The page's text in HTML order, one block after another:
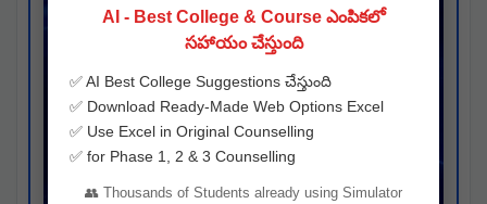
AI - Best College & Course ఎంపికలో
సహాయం చేస్తుంది
✅ AI Best College Suggestions చేస్తుంది
✅ Download Ready-Made Web Options Excel
✅ Use Excel in Original Counselling
✅ for Phase 1, 2 & 3 Counselling
👥 Thousands of Students already using Simulator